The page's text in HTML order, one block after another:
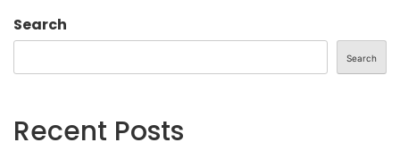
Search
Search
Recent Posts